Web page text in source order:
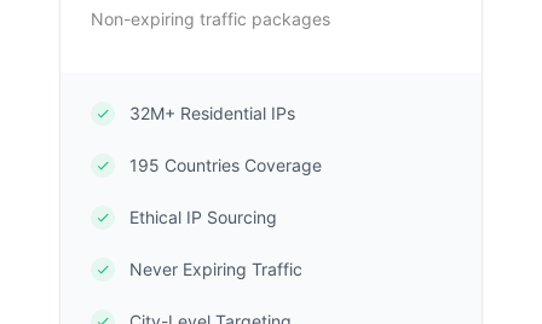
Non-expiring traffic packages
32M+ Residential IPs
195 Countries Coverage
Ethical IP Sourcing
Never Expiring Traffic